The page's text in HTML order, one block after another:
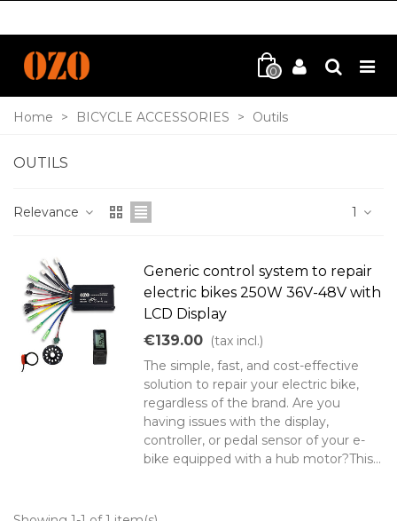
0
Home > BICYCLE ACCESSORIES > Outils
OUTILS
Relevance 1
Generic control system to repair
electric bikes 250W 36V-48V with
LCD Display
€139.00 (tax incl.)
The simple, fast, and cost-effective
solution to repair your electric bike,
regardless of the brand. Are you
having issues with the display,
controller, or pedal sensor of your e-
bike equipped with a hub motor?This...